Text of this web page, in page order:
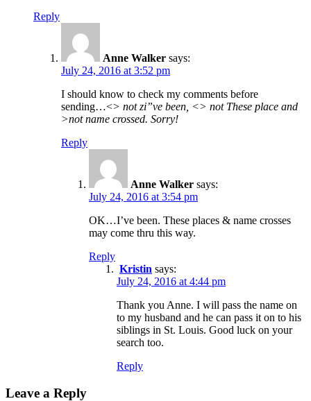
Reply
Anne Walker says:
July 24, 2016 at 3:52 pm
I should know to check my comments before
sending…<> not zi”ve been, <> not These place and
>not name crossed. Sorry!
Reply
Anne Walker says:
July 24, 2016 at 3:54 pm
OK…I’ve been. These places & name crosses
may come thru this way.
Reply
Kristin says:
July 24, 2016 at 4:44 pm
Thank you Anne. I will pass the name on
to my husband and he can pass it on to his
siblings in St. Louis. Good luck on your
search too.
Reply
Leave a Reply